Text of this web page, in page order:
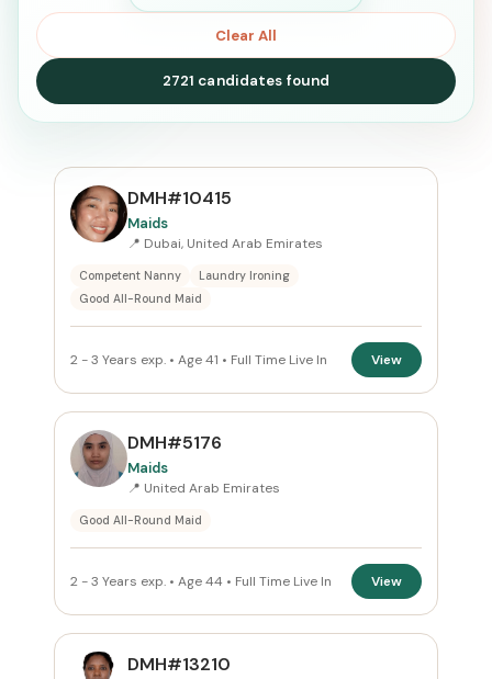
Clear All
2721 candidates found
SEARCH
Search
All Locations
PREFERRED EMIRATE
All Emirates
NATIONALITY
All Nationalities
DMH#10415
Maids
📍 Dubai, United Arab Emirates
Competent Nanny
Laundry Ironing
Good All-Round Maid
2 - 3 Years exp. • Age 41 • Full Time Live In View
DMH#5176
Maids
📍 United Arab Emirates
Good All-Round Maid
2 - 3 Years exp. • Age 44 • Full Time Live In View
DMH#13210